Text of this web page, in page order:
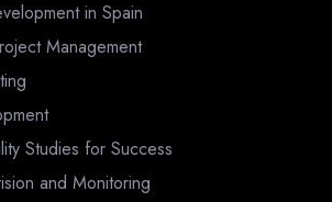
in Spain
Management
Studies for Success
and Monitoring